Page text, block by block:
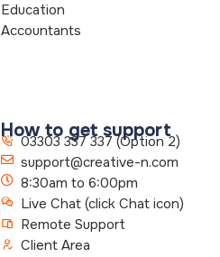
Education
Accountants
How to get support
03303 337 337 (Option 2)
support@creative-n.com
8:30am to 6:00pm
Live Chat (click Chat icon)
Remote Support
Client Area